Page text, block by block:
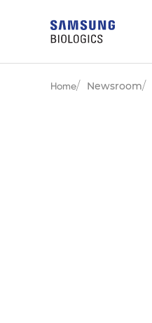
Home Newsroom